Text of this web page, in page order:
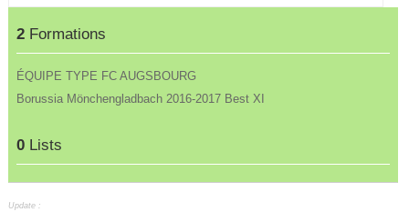
2 Formations
ÉQUIPE TYPE FC AUGSBOURG
Borussia Mönchengladbach 2016-2017 Best XI
0 Lists
Update :